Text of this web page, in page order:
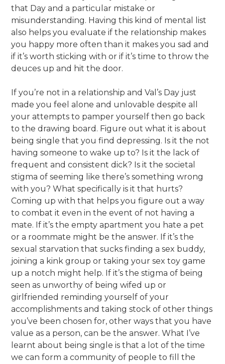
that Day and a particular mistake or
misunderstanding. Having this kind of mental list
also helps you evaluate if the relationship makes
you happy more often than it makes you sad and
if it’s worth sticking with or if it’s time to throw the
deuces up and hit the door.
If you’re not in a relationship and Val’s Day just
made you feel alone and unlovable despite all
your attempts to pamper yourself then go back
to the drawing board. Figure out what it is about
being single that you find depressing. Is it the not
having someone to wake up to? Is it the lack of
frequent and consistent dick? Is it the societal
stigma of seeming like there’s something wrong
with you? What specifically is it that hurts?
Coming up with that helps you figure out a way
to combat it even in the event of not having a
mate. If it’s the empty apartment you hate a pet
or a roommate might be the answer. If it’s the
sexual starvation that sucks finding a sex buddy,
joining a kink group or taking your sex toy game
up a notch might help. If it’s the stigma of being
seen as unworthy of being wifed up or
girlfriended reminding yourself of your
accomplishments and taking stock of other things
you’ve been chosen for, other ways that you have
value as a person, can be the answer. What I’ve
learnt about being single is that a lot of the time
we can form a community of people to fill the